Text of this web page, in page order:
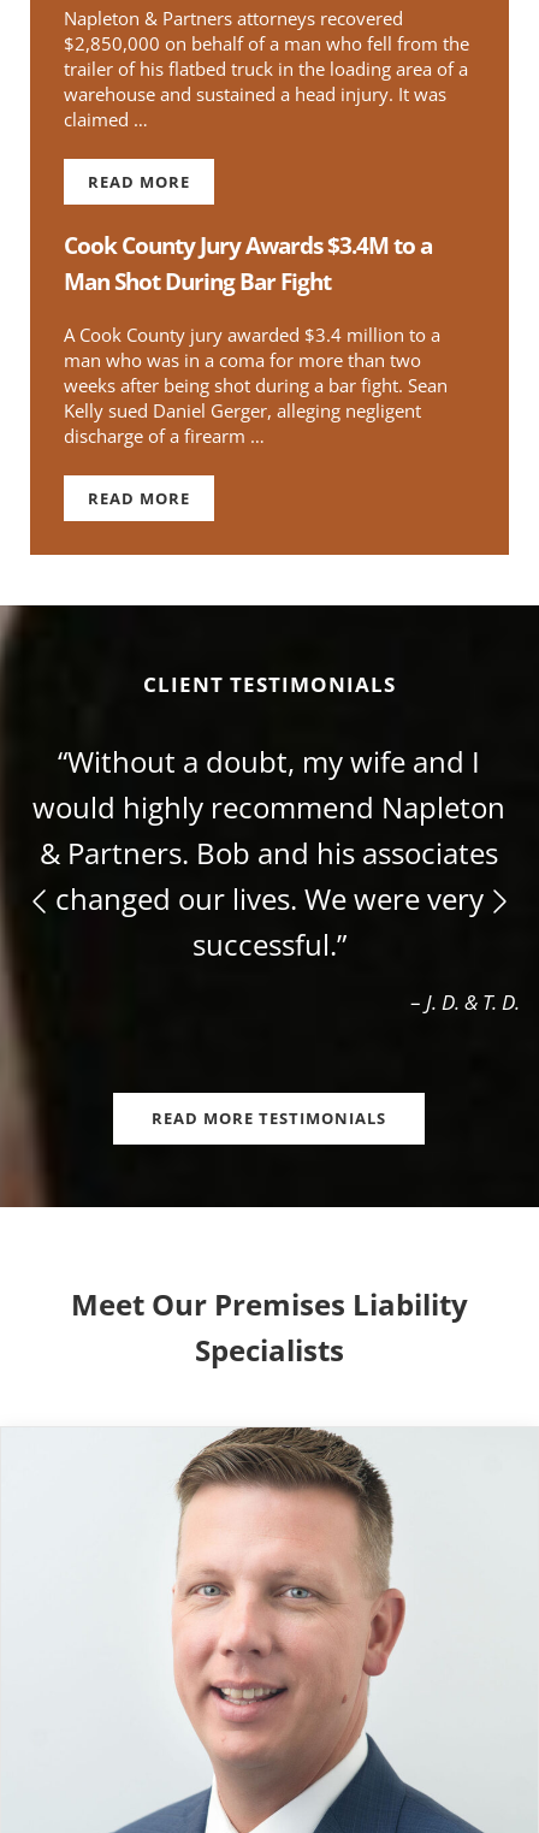
Napleton & Partners attorneys recovered
$2,850,000 on behalf of a man who fell from the
trailer of his flatbed truck in the loading area of a
warehouse and sustained a head injury. It was
claimed …
READ MORETRUCK DRIVER SETTLES PREMISES LIABILITY
Cook County Jury Awards $3.4M to a
Man Shot During Bar Fight
A Cook County jury awarded $3.4 million to a
man who was in a coma for more than two
weeks after being shot during a bar fight. Sean
Kelly sued Daniel Gerger, alleging negligent
discharge of a firearm …
READ MORECOOK COUNTY JURY AWARDS $3.4M TO A
CLIENT TESTIMONIALS
“Without a doubt, my wife and I
would highly recommend Napleton
& Partners. Bob and his associates
changed our lives. We were very
successful.”
– J. D. & T. D.
READ MORE TESTIMONIALS
Meet Our Premises Liability
Specialists